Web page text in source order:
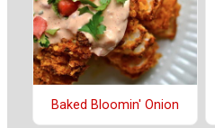
Baked Bloomin' Onion